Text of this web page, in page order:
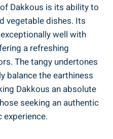
Dakkous is its ability to
vegetable dishes. Its
well with
a refreshing
The tangy undertones
balance the earthiness
Dakkous an absolute
seeking an authentic